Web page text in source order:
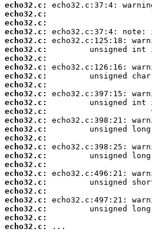
echo32.c:
echo32.c:
echo32.c:
echo32.c:
echo32.c:
echo32.c:
echo32.c:
echo32.c:
echo32.c:
echo32.c:
echo32.c:
echo32.c:
echo32.c:
echo32.c:
echo32.c:
echo32.c:
echo32.c:
echo32.c:
echo32.c:
echo32.c:
echo32.c:
echo32.c:
echo32.c:
echo32.c:
echo32.c:
echo32.c:
...